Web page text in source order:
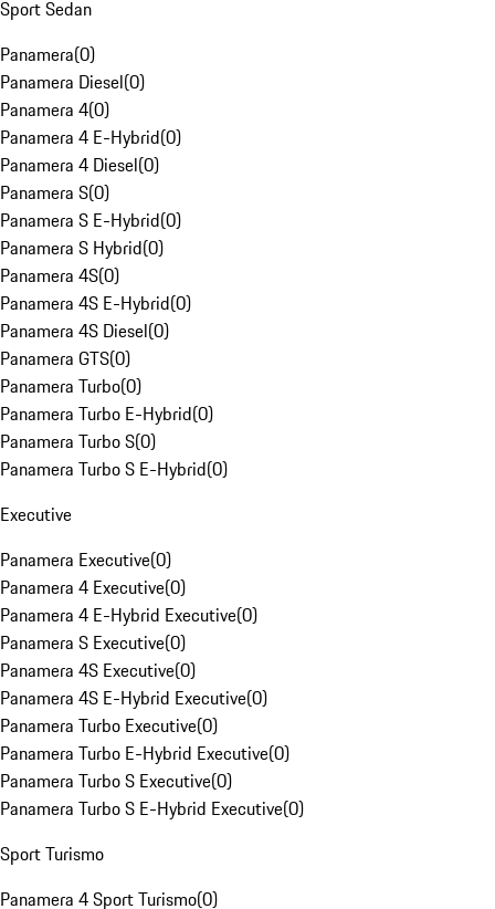
Sport Sedan
Panamera(0)
Panamera Diesel(0)
Panamera 4(0)
Panamera 4 E-Hybrid(0)
Panamera 4 Diesel(0)
Panamera S(0)
Panamera S E-Hybrid(0)
Panamera S Hybrid(0)
Panamera 4S(0)
Panamera 4S E-Hybrid(0)
Panamera 4S Diesel(0)
Panamera GTS(0)
Panamera Turbo(0)
Panamera Turbo E-Hybrid(0)
Panamera Turbo S(0)
Panamera Turbo S E-Hybrid(0)
Executive
Panamera Executive(0)
Panamera 4 Executive(0)
Panamera 4 E-Hybrid Executive(0)
Panamera S Executive(0)
Panamera 4S Executive(0)
Panamera 4S E-Hybrid Executive(0)
Panamera Turbo Executive(0)
Panamera Turbo E-Hybrid Executive(0)
Panamera Turbo S Executive(0)
Panamera Turbo S E-Hybrid Executive(0)
Sport Turismo
Panamera 4 Sport Turismo(0)